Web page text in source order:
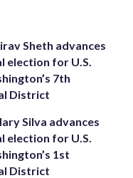
Sheth advances
election for U.S.
7th
District
Silva advances
election for U.S.
1st
District